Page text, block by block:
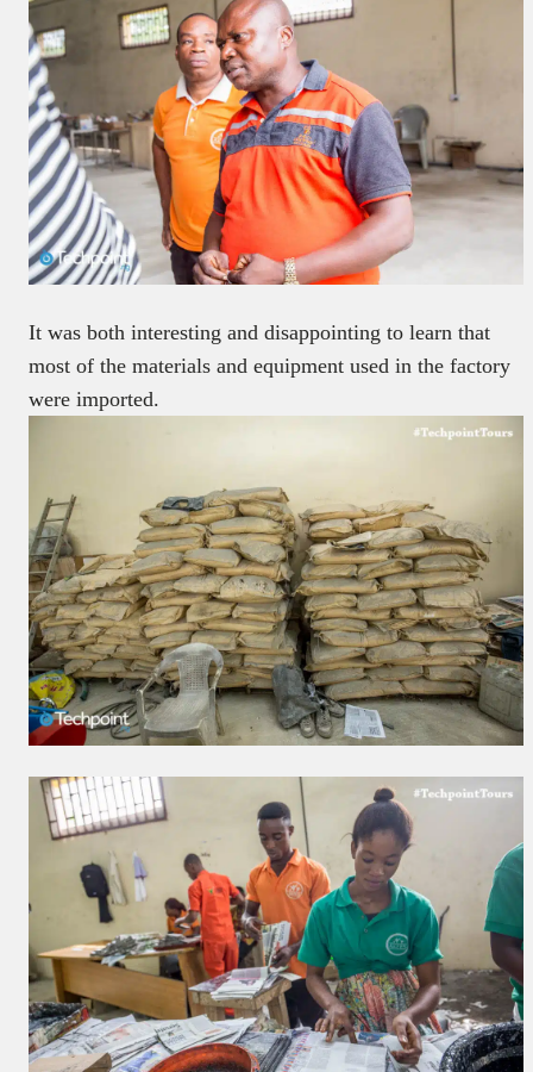
It was both interesting and disappointing to learn that
most of the materials and equipment used in the factory
were imported.